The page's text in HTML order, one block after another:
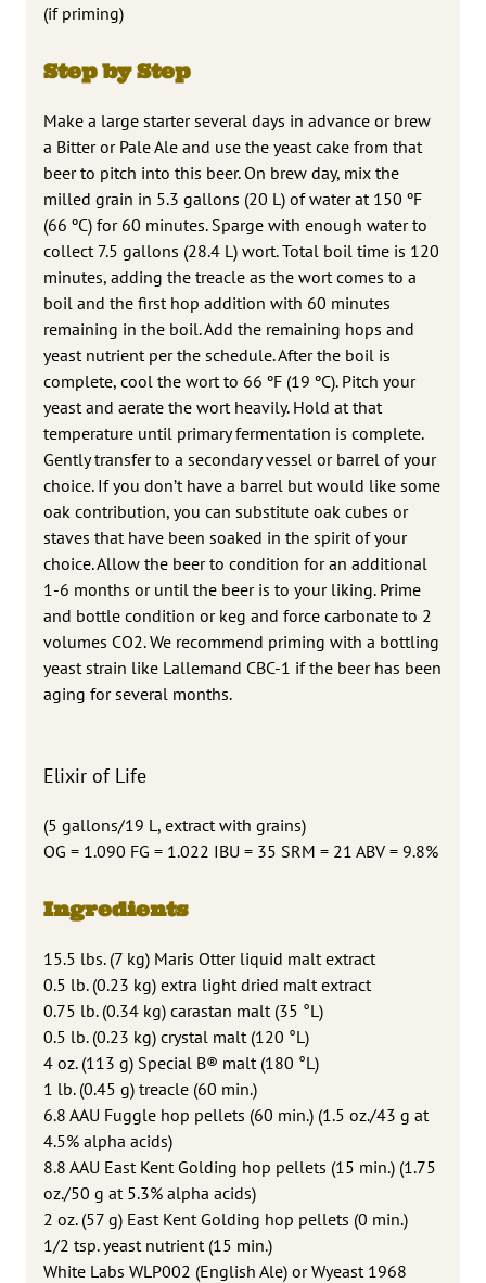
(if priming)
Step by Step
Make a large starter several days in advance or brew
a Bitter or Pale Ale and use the yeast cake from that
beer to pitch into this beer. On brew day, mix the
milled grain in 5.3 gallons (20 L) of water at 150 ºF
(66 ºC) for 60 minutes. Sparge with enough water to
collect 7.5 gallons (28.4 L) wort. Total boil time is 120
minutes, adding the treacle as the wort comes to a
boil and the first hop addition with 60 minutes
remaining in the boil. Add the remaining hops and
yeast nutrient per the schedule. After the boil is
complete, cool the wort to 66 ºF (19 ºC). Pitch your
yeast and aerate the wort heavily. Hold at that
temperature until primary fermentation is complete.
Gently transfer to a secondary vessel or barrel of your
choice. If you don’t have a barrel but would like some
oak contribution, you can substitute oak cubes or
staves that have been soaked in the spirit of your
choice. Allow the beer to condition for an additional
1-6 months or until the beer is to your liking. Prime
and bottle condition or keg and force carbonate to 2
volumes CO2. We recommend priming with a bottling
yeast strain like Lallemand CBC-1 if the beer has been
aging for several months.
Elixir of Life
(5 gallons/19 L, extract with grains)
OG = 1.090 FG = 1.022 IBU = 35 SRM = 21 ABV = 9.8%
Ingredients
15.5 lbs. (7 kg) Maris Otter liquid malt extract
0.5 lb. (0.23 kg) extra light dried malt extract
0.75 lb. (0.34 kg) carastan malt (35 °L)
0.5 lb. (0.23 kg) crystal malt (120 °L)
4 oz. (113 g) Special B® malt (180 °L)
1 lb. (0.45 g) treacle (60 min.)
6.8 AAU Fuggle hop pellets (60 min.) (1.5 oz./43 g at
4.5% alpha acids)
8.8 AAU East Kent Golding hop pellets (15 min.) (1.75
oz./50 g at 5.3% alpha acids)
2 oz. (57 g) East Kent Golding hop pellets (0 min.)
1/2 tsp. yeast nutrient (15 min.)
White Labs WLP002 (English Ale) or Wyeast 1968